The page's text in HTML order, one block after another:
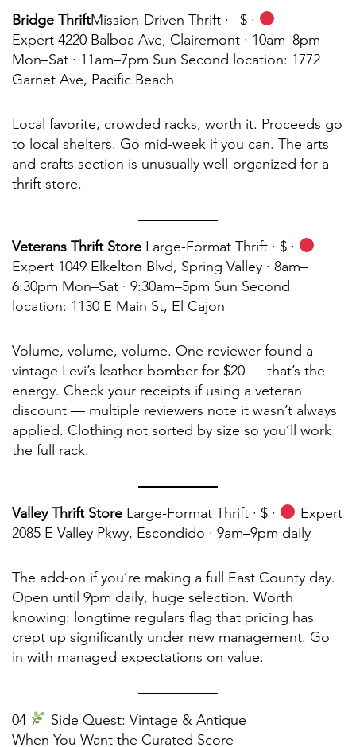
Bridge ThriftMission-Driven Thrift · –$ ·
Expert 4220 Balboa Ave, Clairemont · 10am–8pm
Mon–Sat · 11am–7pm Sun Second location: 1772
Garnet Ave, Pacific Beach
Local favorite, crowded racks, worth it. Proceeds go
to local shelters. Go mid-week if you can. The arts
and crafts section is unusually well-organized for a
thrift store.
Veterans Thrift Store Large-Format Thrift · $ ·
Expert 1049 Elkelton Blvd, Spring Valley · 8am–
6:30pm Mon–Sat · 9:30am–5pm Sun Second
location: 1130 E Main St, El Cajon
Volume, volume, volume. One reviewer found a
vintage Levi’s leather bomber for $20 — that’s the
energy. Check your receipts if using a veteran
discount — multiple reviewers note it wasn’t always
applied. Clothing not sorted by size so you’ll work
the full rack.
Valley Thrift Store Large-Format Thrift · $ ·
Expert
2085 E Valley Pkwy, Escondido · 9am–9pm daily
The add-on if you’re making a full East County day.
Open until 9pm daily, huge selection. Worth
knowing: longtime regulars flag that pricing has
crept up significantly under new management. Go
in with managed expectations on value.
04
Side Quest: Vintage & Antique
When You Want the Curated Score